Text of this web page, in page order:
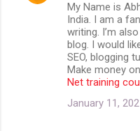
My Name is
India. I am a
writing. I’m
blog. I would
SEO, blogging
Make money
Net training
January 11,